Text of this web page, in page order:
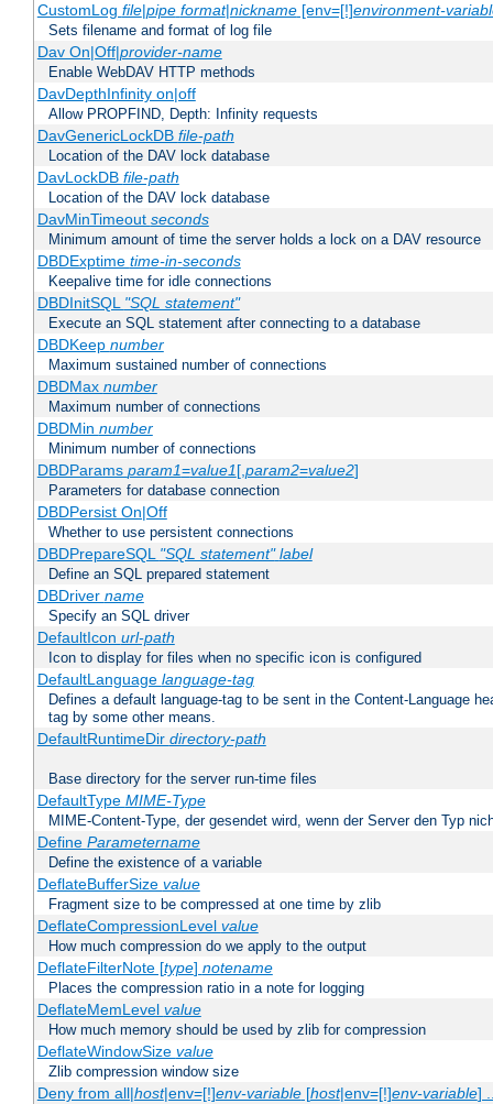
CustomLog file|pipe format|nickname[env=[!]environment-
Sets filename and format of log file
Dav On|Off|provider-name
Enable WebDAV HTTP methods
DavDepthInfinity on|off
Allow PROPFIND, Depth: Infinity requests
DavGenericLockDB file-path
Location of the DAV lock database
DavLockDB file-path
Location of the DAV lock database
DavMinTimeout seconds
Minimum amount of time the server holds a lock on a DAV resource
DBDExptime time-in-seconds
Keepalive time for idle connections
DBDInitSQL "SQL statement"
Execute an SQL statement after connecting to a database
DBDKeep number
Maximum sustained number of connections
DBDMax number
Maximum number of connections
DBDMin number
Minimum number of connections
DBDParams param1=value1[,param2=value2]
Parameters for database connection
DBDPersist On|Off
Whether to use persistent connections
DBDPrepareSQL "SQL statement" label
Define an SQL prepared statement
DBDriver name
Specify an SQL driver
DefaultIcon url-path
Icon to display for files when no specific icon is configured
DefaultLanguage language-tag
Defines a default language-tag to be sent in the Content-Language
tag by some other means.
DefaultRuntimeDir directory-path
Base directory for the server run-time files
DefaultType MIME-Type
MIME-Content-Type, der gesendet wird, wenn der Server den Typ
Define Parametername
Define the existence of a variable
DeflateBufferSize value
Fragment size to be compressed at one time by zlib
DeflateCompressionLevel value
How much compression do we apply to the output
DeflateFilterNote [type] notename
Places the compression ratio in a note for logging
DeflateMemLevel value
How much memory should be used by zlib for compression
DeflateWindowSize value
Zlib compression window size
Deny from all|host|env=[!]env-variable[host|env=[!]env-variable]